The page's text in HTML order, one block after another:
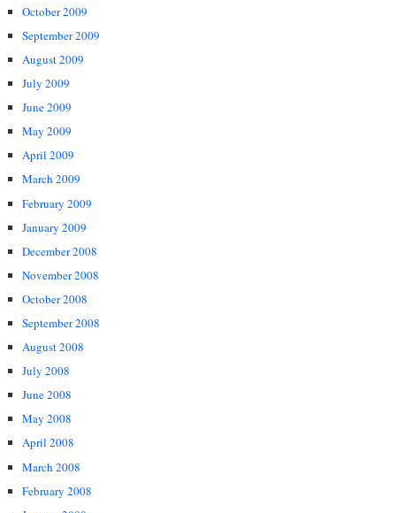
October 2009
September 2009
August 2009
July 2009
June 2009
May 2009
April 2009
March 2009
February 2009
January 2009
December 2008
November 2008
October 2008
September 2008
August 2008
July 2008
June 2008
May 2008
April 2008
March 2008
February 2008